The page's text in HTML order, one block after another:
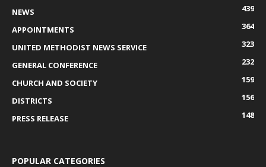
NEWS
439
APPOINTMENTS
364
UNITED METHODIST NEWS SERVICE
323
GENERAL CONFERENCE
232
CHURCH AND SOCIETY
159
DISTRICTS
156
PRESS RELEASE
148
POPULAR CATEGORIES